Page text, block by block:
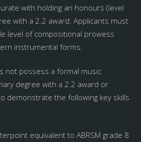
with holding an honours (level
with a 2.2 award. Applicants must
level of compositional prowess
instrumental forms.
not possess a formal music
degree with a 2.2 award or
demonstrate the following key skills
equivalent to ABRSM grade 8